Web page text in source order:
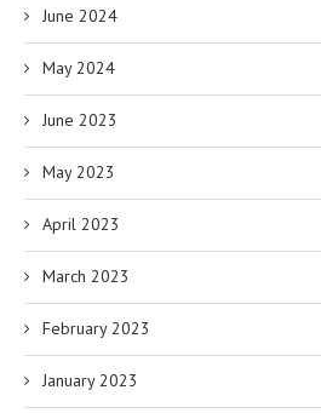
June 2024
May 2024
June 2023
May 2023
April 2023
March 2023
February 2023
January 2023